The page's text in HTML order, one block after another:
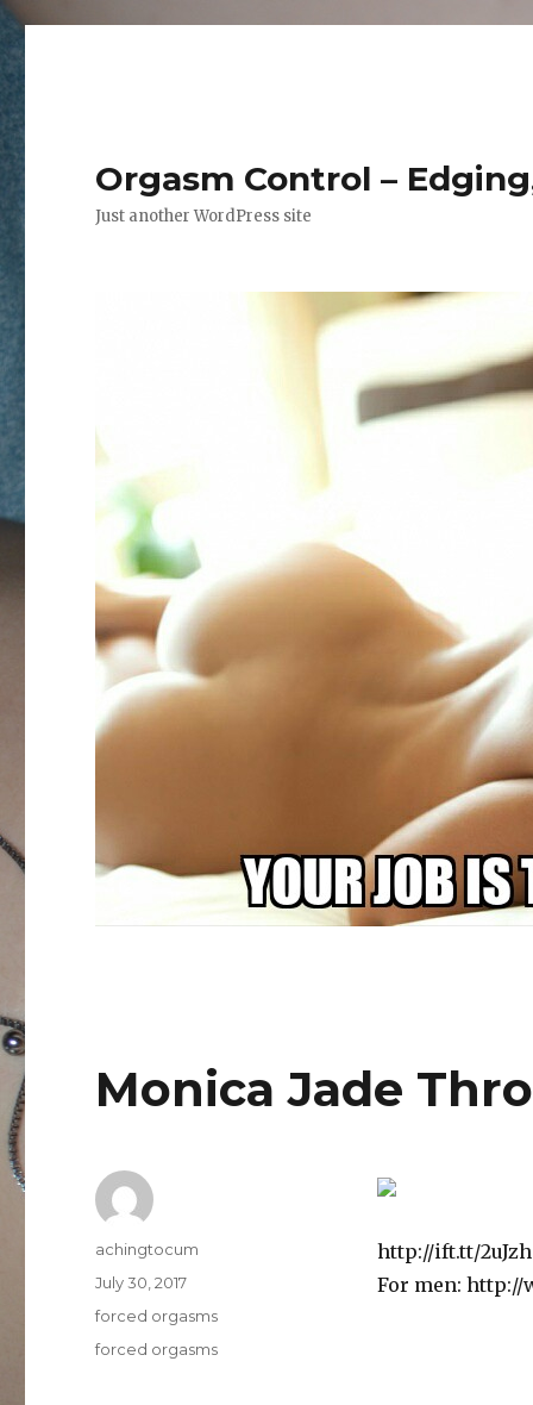
Orgasm Control –
Just another WordPress site
Monica Jade
http://ift.tt/
For men: http://
Author
achingtocum
Posted
on
July 30, 2017
Categories
forced orgasms
Tags
forced orgasms